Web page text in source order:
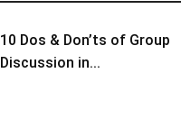
10 Dos & Don’ts of Group
Discussion in...